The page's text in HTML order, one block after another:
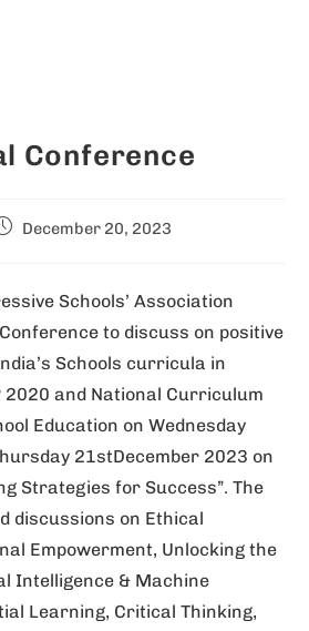
Conference
December 20, 2023
Schools’ Association
to discuss on positive
Schools curricula in
2020 and National Curriculum
Education on Wednesday
21stDecember 2023 on
Strategies for Success”. The
discussions on Ethical
Empowerment, Unlocking the
Intelligence & Machine
Learning, Critical Thinking,